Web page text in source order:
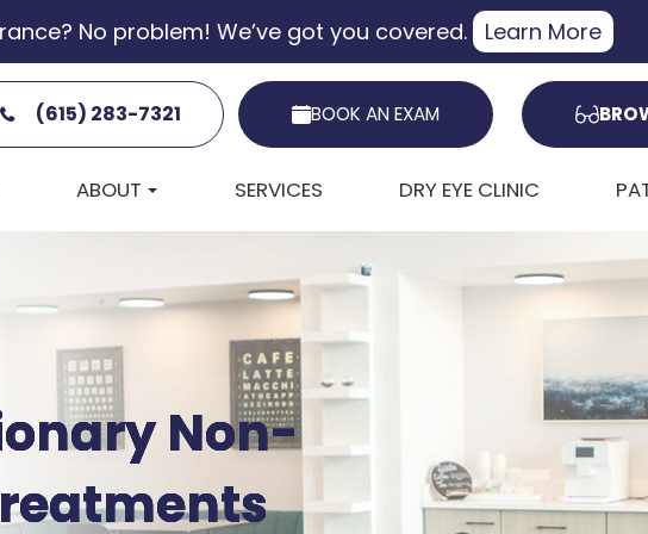
No problem! We’ve got you covered. Learn More
(615) 283-7321 BOOK AN EXAM
ABOUT SERVICES DRY EYE CLINIC
Non-
Non-
Non-
Non-